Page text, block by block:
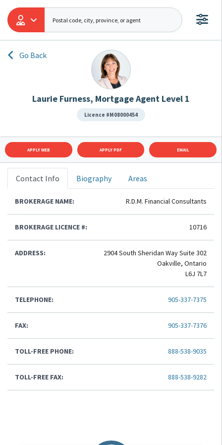
Go Back
Laurie Furness, Mortgage Agent Level 1
Licence #M08000454
APPLY WEB APPLY PDF EMAIL
Contact Info Biography Areas
BROKERAGE NAME: R.D.M. Financial Consultants
BROKERAGE LICENCE #: 10716
ADDRESS:
2904 South Sheridan Way Suite 302
Oakville, Ontario
L6J 7L7
TELEPHONE: 905-337-7375
FAX: 905-337-7376
TOLL-FREE PHONE: 888-538-9035
TOLL-FREE FAX: 888-538-9282